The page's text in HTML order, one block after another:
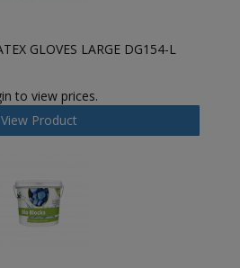
GLOVES LARGE DG154-L
to view prices.
View Product